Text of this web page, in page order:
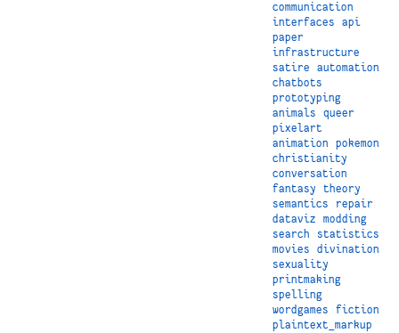
communication
interfaces
api
paper
infrastructure
satire
automation
chatbots
prototyping
animals
queer
pixelart
animation
pokemon
christianity
conversation
fantasy
theory
semantics
repair
dataviz
modding
search
statistics
movies
divination
sexuality
printmaking
spelling
wordgames
fiction
plaintext_markup